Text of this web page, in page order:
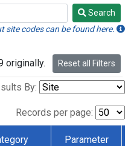
Search
site codes can be found here.
originally. Reset all Filters
By:
Records per page:
Parameter